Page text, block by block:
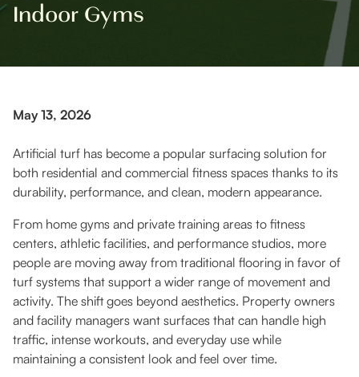
Indoor Gyms
May 13, 2026
Artificial turf has become a popular surfacing solution for
both residential and commercial fitness spaces thanks to its
durability, performance, and clean, modern appearance.
From home gyms and private training areas to fitness
centers, athletic facilities, and performance studios, more
people are moving away from traditional flooring in favor of
turf systems that support a wider range of movement and
activity. The shift goes beyond aesthetics. Property owners
and facility managers want surfaces that can handle high
traffic, intense workouts, and everyday use while
maintaining a consistent look and feel over time.